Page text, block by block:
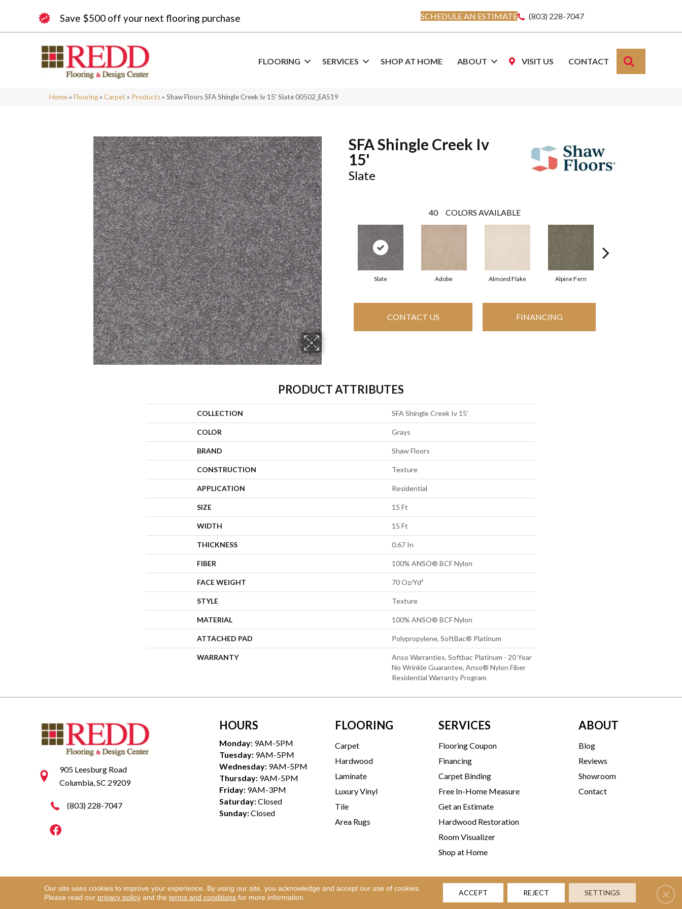
Save $500 off your next flooring purchase SCHEDULE AN ESTIMATE (803) 228-7047
FLOORING SERVICES SHOP AT HOME ABOUT VISIT US CONTACT
Home » Flooring » Carpet » Products » Shaw Floors SFA Shingle Creek Iv 15′ Slate 00502_EA519
SFA Shingle Creek Iv
15'
Slate
40 COLORS AVAILABLE
Slate Adobe Almond Flake Alpine Fern
CONTACT US FINANCING
PRODUCT ATTRIBUTES
COLLECTION SFA Shingle Creek Iv 15'
COLOR Grays
BRAND Shaw Floors
CONSTRUCTION Texture
APPLICATION Residential
SIZE 15 Ft
WIDTH 15 Ft
THICKNESS 0.67 In
FIBER 100% ANSO® BCF Nylon
FACE WEIGHT 70 Oz/yd²
STYLE Texture
MATERIAL 100% ANSO® BCF Nylon
ATTACHED PAD Polypropylene, SoftBac® Platinum
WARRANTY
Anso Warranties, Softbac Platinum - 20 Year
No Wrinkle Guarantee, Anso® Nylon Fiber
Residential Warranty Program
905 Leesburg Road
Columbia, SC 29209
(803) 228-7047
HOURS
Monday: 9AM-5PM
Tuesday: 9AM-5PM
Wednesday: 9AM-5PM
Thursday: 9AM-5PM
Friday: 9AM-3PM
Saturday:Closed
Sunday:Closed
FLOORING
Carpet
Hardwood
Laminate
Luxury Vinyl
Tile
Area Rugs
SERVICES
Flooring Coupon
Financing
Carpet Binding
Free In-Home Measure
Get an Estimate
Hardwood Restoration
Room Visualizer
Shop at Home
ABOUT
Blog
Reviews
Showroom
Contact
Copyright ©2026 Redd Flooring & Design Center. All Rights Reserved. Terms & Conditions Privacy Policy Accessibility Site Map
Our site uses cookies to improve your experience. By using our site, you acknowledge and accept our use of cookies.
Please read our privacy policyand the terms and conditionsfor more information.
ACCEPT REJECT SETTINGS